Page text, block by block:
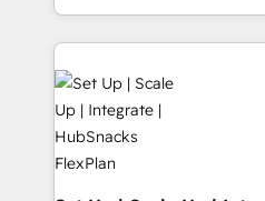
and 370+ specialists across
we de-risk complex CRM
accelerate ROI across every
multi-region migrations to
we turn complexity into
scale. 🏆 HubSpot’s CEO called us “the partner of the
future.” Others agree it is